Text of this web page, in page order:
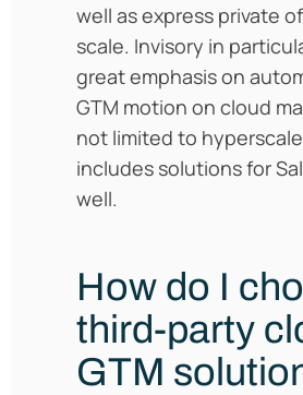
well as express private
scale. Invisory in
great emphasis on
GTM motion on cloud
not limited to
includes solutions for
well.
How do I
third-party
GTM